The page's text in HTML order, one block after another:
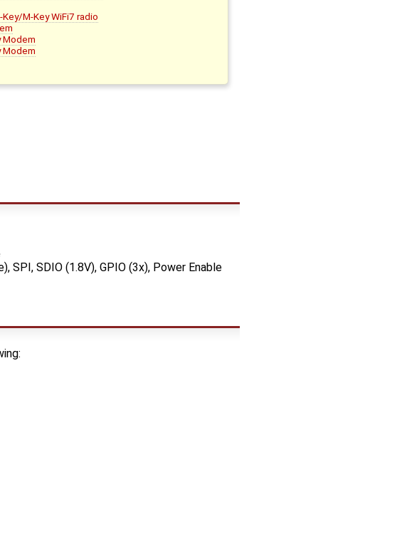
M-Key WiFi7 radio
Modem
Modem
SPI, SDIO (1.8V), GPIO (3x), Power Enable